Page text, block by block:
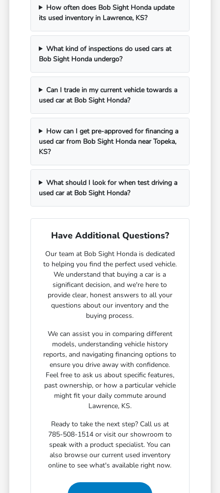
How often does Bob Sight Honda update
its used inventory in Lawrence, KS?
What kind of inspections do used cars at
Bob Sight Honda undergo?
Can I trade in my current vehicle towards a
used car at Bob Sight Honda?
How can I get pre-approved for financing a
used car from Bob Sight Honda near Topeka,
KS?
What should I look for when test driving a
used car at Bob Sight Honda?
Have Additional Questions?
Our team at Bob Sight Honda is dedicated
to helping you find the perfect used vehicle.
We understand that buying a car is a
significant decision, and we're here to
provide clear, honest answers to all your
questions about our inventory and the
buying process.
We can assist you in comparing different
models, understanding vehicle history
reports, and navigating financing options to
ensure you drive away with confidence.
Feel free to ask us about specific features,
past ownership, or how a particular vehicle
might fit your daily commute around
Lawrence, KS.
Ready to take the next step? Call us at
785-508-1514 or visit our showroom to
speak with a product specialist. You can
also browse our current used inventory
online to see what's available right now.